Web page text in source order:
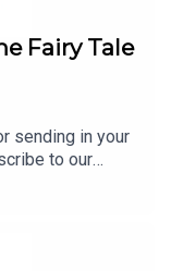
Fairy Tale
sending in your
to our